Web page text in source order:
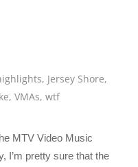
, Jersey Shore,
,VMAs,wtf
MTV Video Music
I’m pretty sure that the